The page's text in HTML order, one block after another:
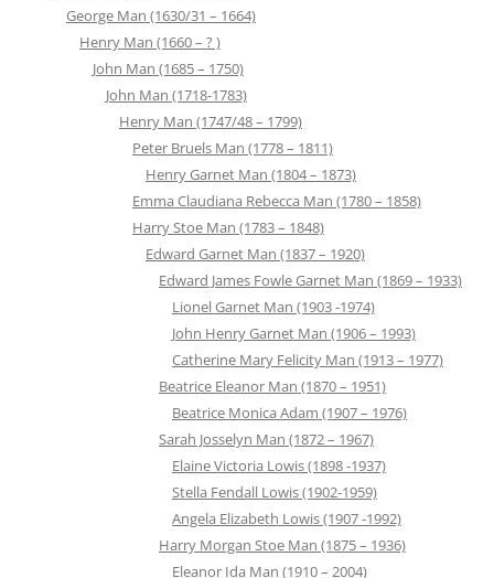
George Man (1630/31 – 1664)
Henry Man (1660 – ? )
John Man (1685 – 1750)
John Man (1718-1783)
Henry Man (1747/48 – 1799)
Peter Bruels Man (1778 – 1811)
Henry Garnet Man (1804 – 1873)
Emma Claudiana Rebecca Man (1780 – 1858)
Harry Stoe Man (1783 – 1848)
Edward Garnet Man (1837 – 1920)
Edward James Fowle Garnet Man (1869 – 1933)
Lionel Garnet Man (1903 -1974)
John Henry Garnet Man (1906 – 1993)
Catherine Mary Felicity Man (1913 – 1977)
Beatrice Eleanor Man (1870 – 1951)
Beatrice Monica Adam (1907 – 1976)
Sarah Josselyn Man (1872 – 1967)
Elaine Victoria Lowis (1898 -1937)
Stella Fendall Lowis (1902-1959)
Angela Elizabeth Lowis (1907 -1992)
Harry Morgan Stoe Man (1875 – 1936)
Eleanor Ida Man (1910 – 2004)